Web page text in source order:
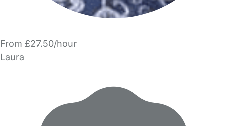
From £27.50/hour
Laura